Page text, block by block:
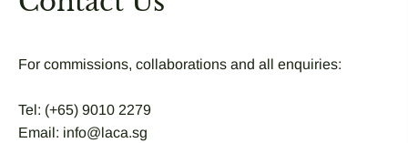
For commissions, collaborations and all enquiries:
Tel: (+65) 9010 2279
Email: info@laca.sg